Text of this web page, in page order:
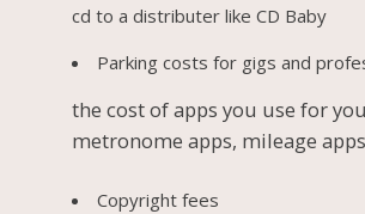
cd to a distributer like CD Baby
Parking costs for gigs and
the cost of apps you use for
metronome apps, mileage
Copyright fees